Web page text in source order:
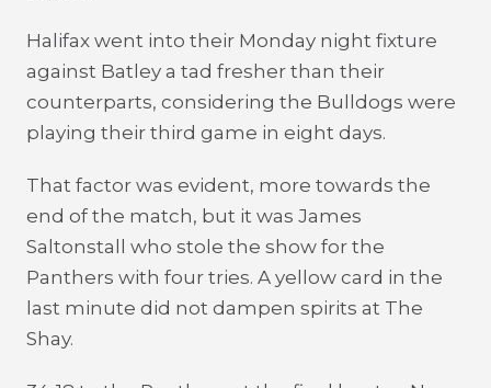
Halifax went into their Monday night fixture
against Batley a tad fresher than their
counterparts, considering the Bulldogs were
playing their third game in eight days.
That factor was evident, more towards the
end of the match, but it was James
Saltonstall who stole the show for the
Panthers with four tries. A yellow card in the
last minute did not dampen spirits at The
Shay.